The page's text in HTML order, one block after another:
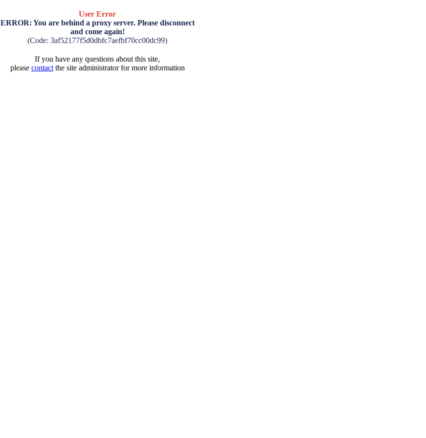
User Error
ERROR: You are behind a proxy server. Please disconnect
and come again!
(Code: 3af52177f5d0dbfc7aefbf70cc00dc99)
If you have any questions about this site,
please contactthe site administrator for more information